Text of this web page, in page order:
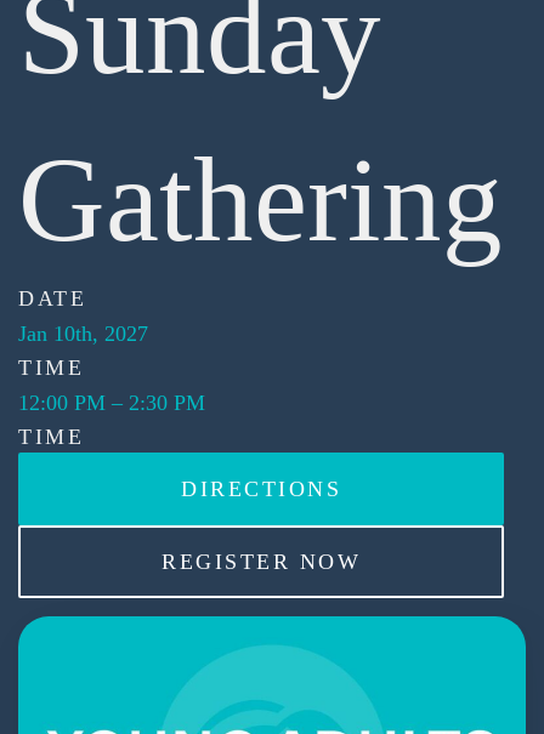
Sunday
Gathering
DATE
Jan 10th, 2027
TIME
12:00 PM – 2:30 PM
TIME
DIRECTIONS
REGISTER NOW